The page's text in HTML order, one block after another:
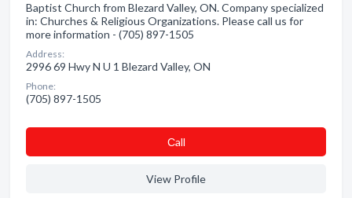
Baptist Church from Blezard Valley, ON. Company specialized
in: Churches & Religious Organizations. Please call us for
more information - (705) 897-1505
Address:
2996 69 Hwy N U 1 Blezard Valley, ON
Phone:
(705) 897-1505
Сall
View Profile